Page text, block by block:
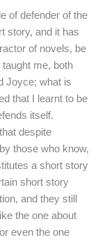
of defender of the
story, and it has
of novels, be
me, both
Joyce; what is
that I learnt to be
itself.
despite
those who know,
a short story
short story
and they still
the one about
even the one